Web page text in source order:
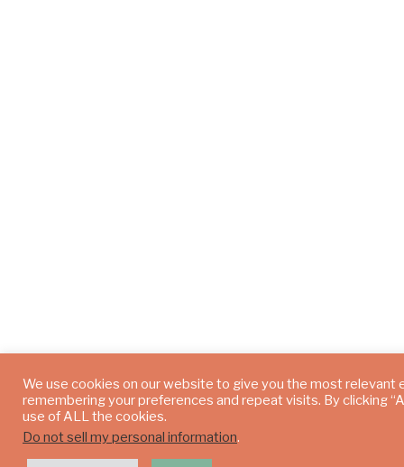
We use cookies on our website to give you the most relevant
remembering your preferences and repeat visits. By clicking
use of ALL the cookies.
Do not sell my personal information.